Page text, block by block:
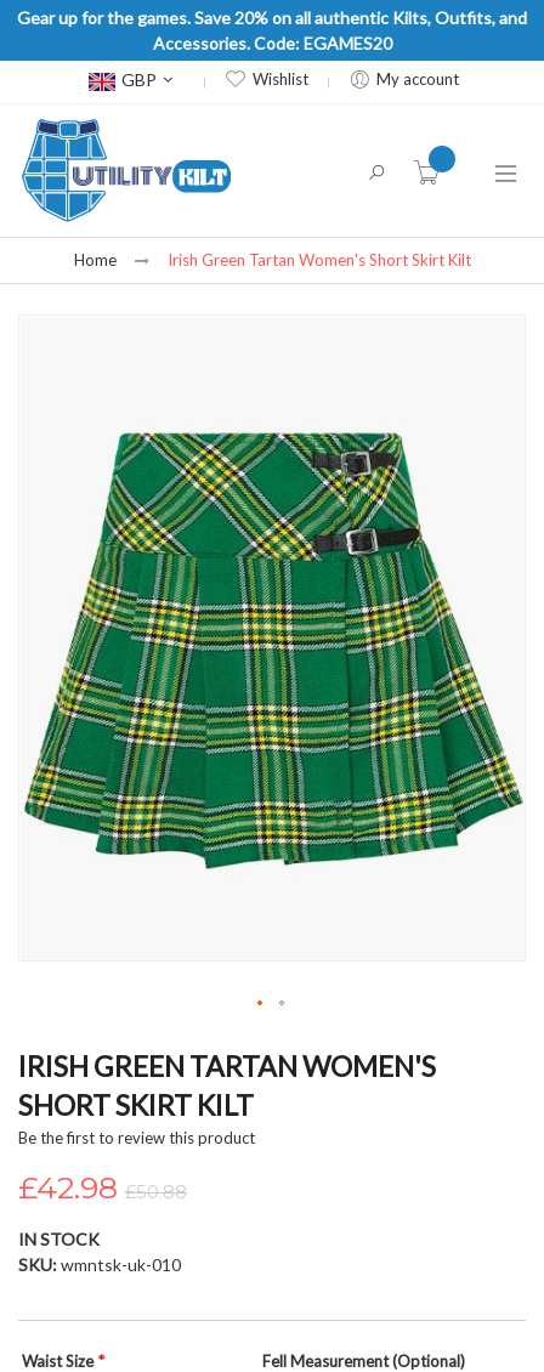
Gear up for the games. Save 20% on all authentic Kilts, Outfits, and
Accessories. Code: EGAMES20
Currency
GBP Wishlist My account
item(s) -
Home Irish Green Tartan Women's Short Skirt Kilt
to
beginning
of
images
IRISH GREEN TARTAN WOMEN'S
SHORT SKIRT KILT
Be the first to review this product
£42.98 £50.88
IN STOCK
SKU wmntsk-uk-010
Waist Size Fell Measurement (Optional)